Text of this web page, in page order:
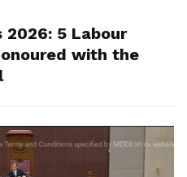
2026: 5 Labour
with the